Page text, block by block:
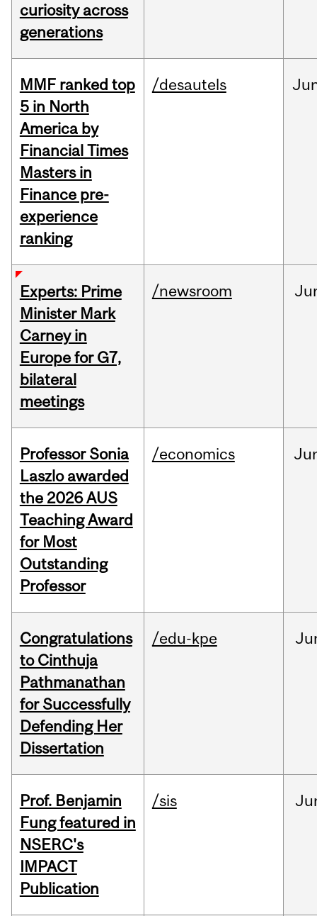
curiosity across
generations
MMF ranked top
5 in North
America by
Financial Times
Masters in
Finance pre-
experience
ranking
/desautels
Experts: Prime
Minister Mark
Carney in
Europe for G7,
bilateral
meetings
/newsroom
Professor Sonia
Laszlo awarded
the 2026 AUS
Teaching Award
for Most
Outstanding
Professor
/economics
Congratulations
to Cinthuja
Pathmanathan
for Successfully
Defending Her
Dissertation
/edu-kpe
Prof. Benjamin
Fung featured in
NSERC's
IMPACT
Publication
/sis